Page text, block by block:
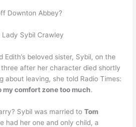
Downton Abbey?
Sybil Crawley
beloved sister, Sybil, on the
after her character died shortly
about leaving, she told Radio Times:
my comfort zone too much.
Sybil was married toTom
had her one and only child, a